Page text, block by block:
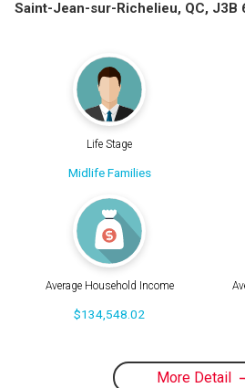
Saint-Jean-sur-Richelieu, QC, J3B
Life Stage
Midlife Families
Average Household Income
$134,548.02
More Detail